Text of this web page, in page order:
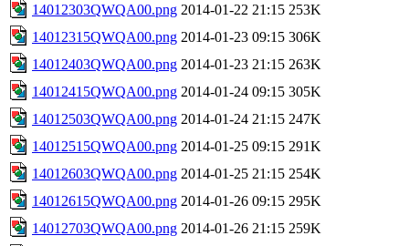
14012303QWQA00.png 2014-01-22 21:15 253K
14012315QWQA00.png 2014-01-23 09:15 306K
14012403QWQA00.png 2014-01-23 21:15 263K
14012415QWQA00.png 2014-01-24 09:15 305K
14012503QWQA00.png 2014-01-24 21:15 247K
14012515QWQA00.png 2014-01-25 09:15 291K
14012603QWQA00.png 2014-01-25 21:15 254K
14012615QWQA00.png 2014-01-26 09:15 295K
14012703QWQA00.png 2014-01-26 21:15 259K